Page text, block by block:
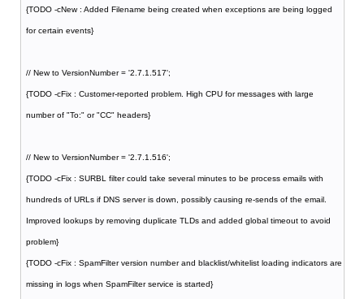
{TODO -cNew : Added Filename being created when exceptions are being logged
for certain events}
// New to VersionNumber = '2.7.1.517';
{TODO -cFix : Customer-reported problem. High CPU for messages with large
number of "To:" or "CC" headers}
// New to VersionNumber = '2.7.1.516';
{TODO -cFix : SURBL filter could take several minutes to be process emails with
hundreds of URLs if DNS server is down, possibly causing re-sends of the email.
Improved lookups by removing duplicate TLDs and added global timeout to avoid
problem}
{TODO -cFix : SpamFilter version number and blacklist/whitelist loading indicators are
missing in logs when SpamFilter service is started}